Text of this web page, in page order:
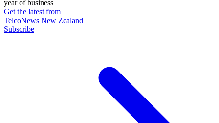
year of business
Get the latest from
TelcoNews New Zealand
Subscribe